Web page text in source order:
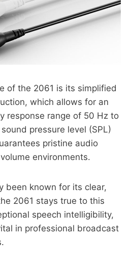
of the 2061 is its simplified
which allows for an
response range of 50 Hz to
pressure level (SPL)
pristine audio
environments.
been known for its clear,
2061 stays true to this
speech intelligibility,
in professional broadcast